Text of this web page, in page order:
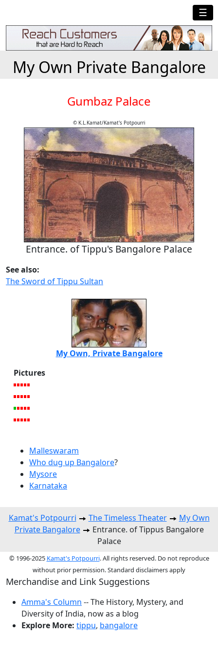
☰
My Own Private Bangalore
Gumbaz Palace
© K.L.Kamat/Kamat's Potpourri
Entrance. of Tippu's Bangalore Palace
See also:
The Sword of Tippu Sultan
My Own, Private Bangalore
Pictures
Malleswaram
Who dug up Bangalore?
Mysore
Karnataka
Kamat's Potpourri The Timeless Theater
My Own
Private Bangalore
Entrance. of Tippus Bangalore
Palace
© 1996-2025 Kamat's Potpourri. All rights reserved. Do not reproduce
without prior permission. Standard disclaimers apply
Merchandise and Link Suggestions
Amma's Column -- The History, Mystery, and
Diversity of India, now as a blog
Explore More: tippu, bangalore